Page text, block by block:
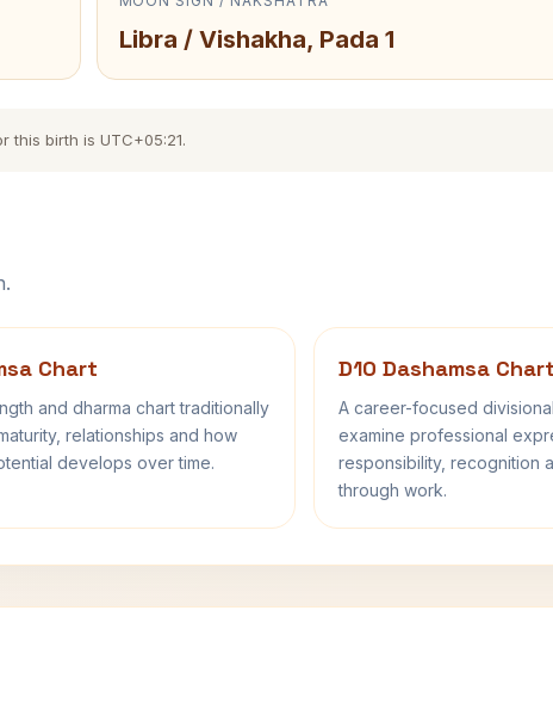
Libra / Vishakha, Pada 1
this birth is UTC+05:21.
Chart
and dharma chart traditionally
relationships and how
develops over time.
D10 Dashamsa Chart
A career-focused
examine professional
responsibility, recognition
through work.